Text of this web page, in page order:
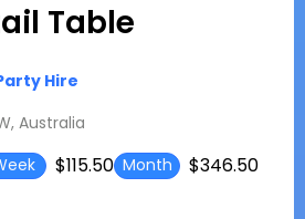
Table
Hire
Australia
$115.50 Month $346.50